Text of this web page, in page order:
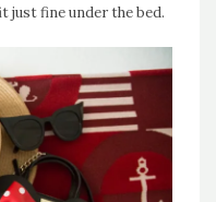
just fine under the bed.